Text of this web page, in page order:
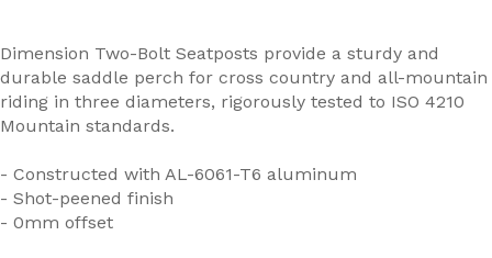
Dimension Two-Bolt Seatposts provide a sturdy and
durable saddle perch for cross country and all-mountain
riding in three diameters, rigorously tested to ISO 4210
Mountain standards.
- Constructed with AL-6061-T6 aluminum
- Shot-peened finish
- 0mm offset